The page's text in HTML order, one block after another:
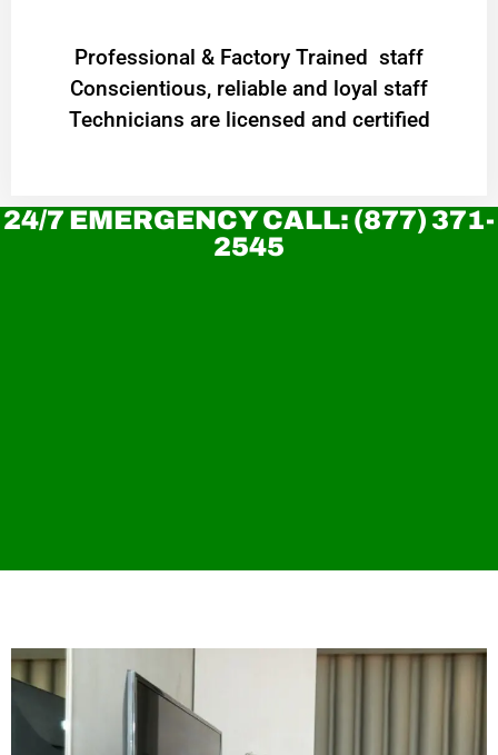
Professional & Factory Trained staff
Conscientious, reliable and loyal staff
Technicians are licensed and certified
24/7 EMERGENCY CALL: (877) 371-
2545